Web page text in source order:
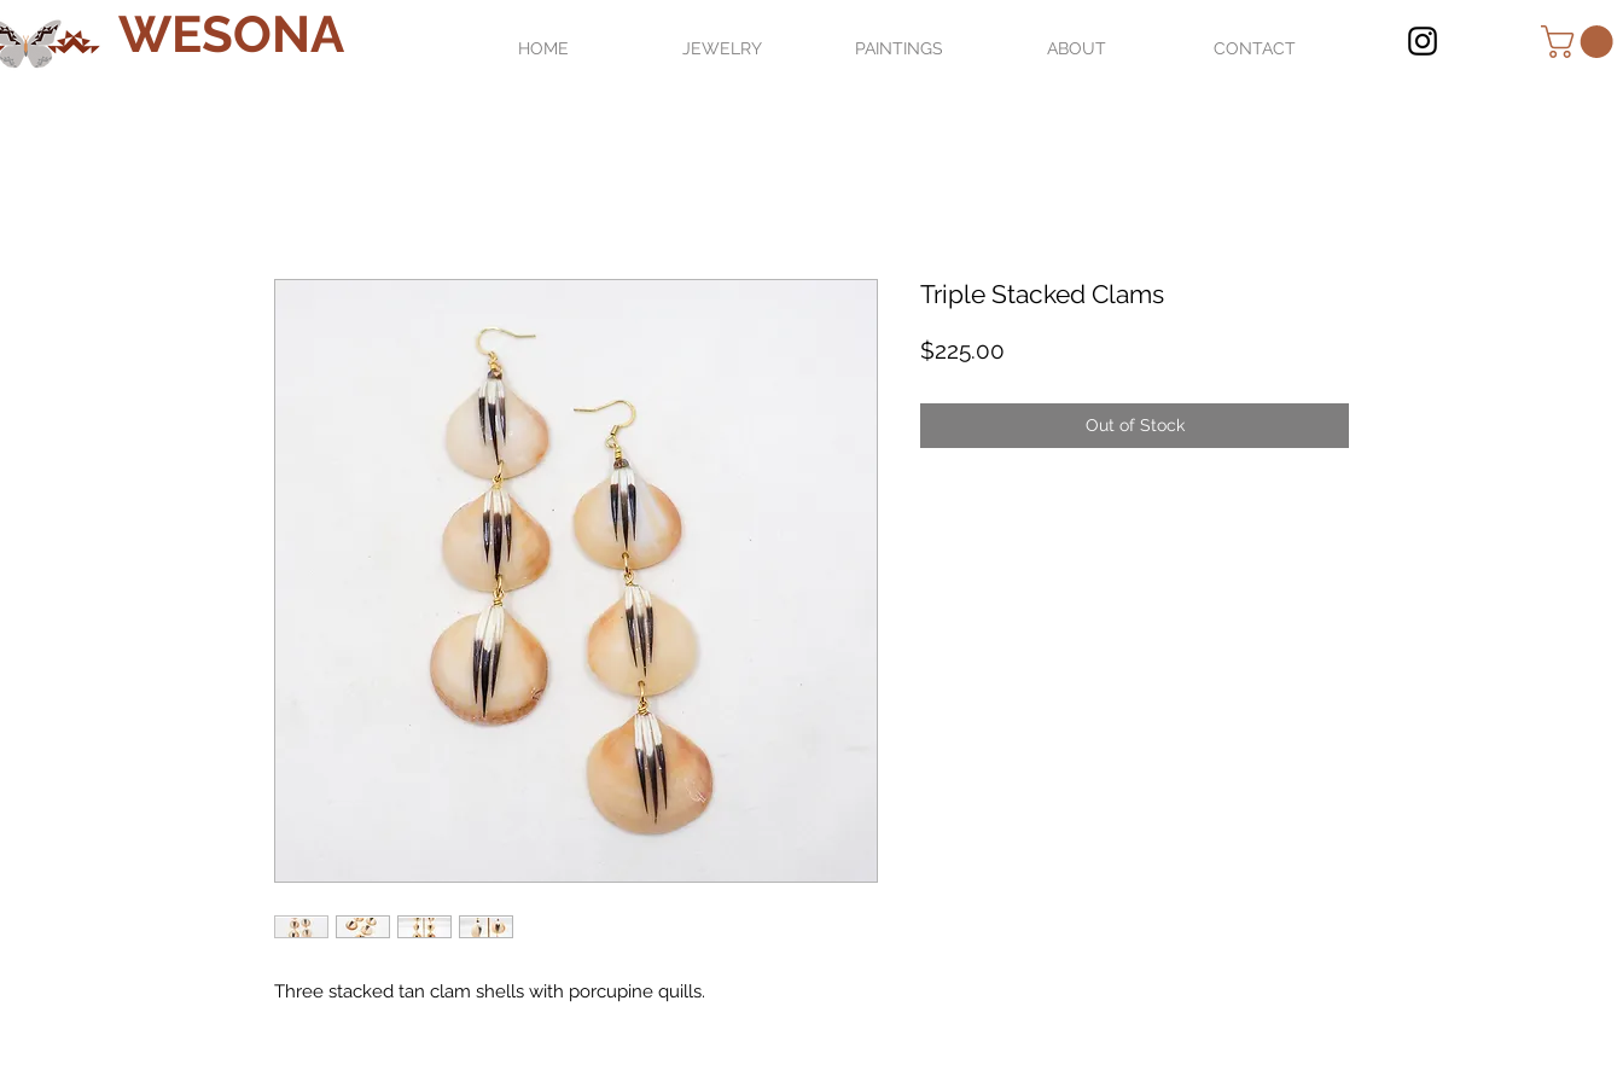
WESONA HOME JEWELRY PAINTINGS ABOUT CONTACT
Three stacked tan clam shells with porcupine quills.
Triple Stacked Clams
$225.00
Out of Stock